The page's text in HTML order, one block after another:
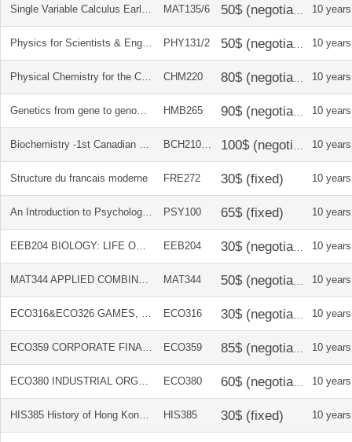
Single Variable Calculus Early Transcendentals 7E + solution manual MAT135/6 10
Physics for Scientists & Engineers Volumes 1 and 2 - custom ed. for U of T PHY131/2 10
Physical Chemistry for the Chemical and Biological Sciences + Problems and solution manual CHM220 10
Genetics from gene to genome Canadian ed + solution manual HMB265 10
Biochemistry -1st Canadian Edition + Solutions Manual BCH210/31 10
Structure du francais moderne FRE272 10
An Introduction to Psychological Science (Canadian Edition) PSY100 10
EEB204 BIOLOGY: LIFE ON EARTH 10E BINDER VERSION EEB204 10
MAT344 APPLIED COMBINATORICS 6E MAT344 10
ECO316&ECO326 GAMES, STRATEGIES AND DECISION MAKING 2E ECO316 10
ECO359 CORPORATE FINANCE 6TH CANADIAN EDITION ECO359 10
ECO380 INDUSTRIAL ORGANIZATION 5TH EDITION ECO380 10
HIS385 History of Hong Kong Course Reader HIS385 10